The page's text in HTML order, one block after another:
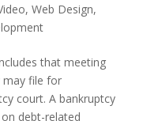
, Web Design,
that meeting
may file for
court. A bankruptcy
debt-related